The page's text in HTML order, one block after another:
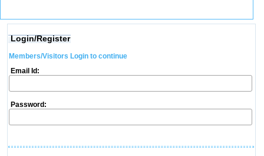
Login/Register
Members/Visitors Login to continue
Email Id:
Password: